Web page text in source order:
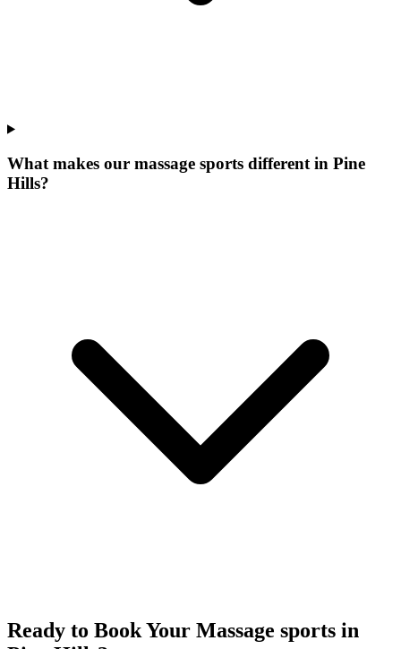
What makes our massage sports different in Pine
Hills?
Ready to Book Your Massage sports in